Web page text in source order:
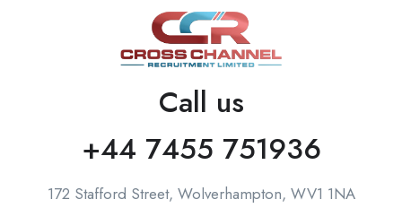
Call us
+44 7455 751936
172 Stafford Street, Wolverhampton, WV1 1NA